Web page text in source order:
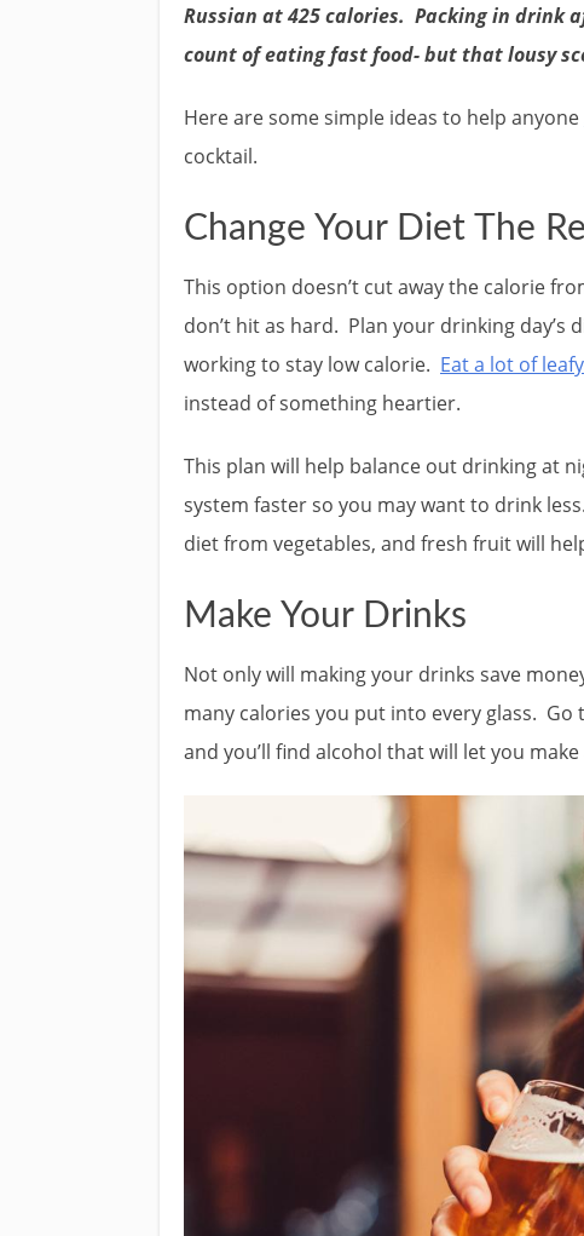
Russian at 425 calories. Packing in drink
count of eating fast food- but that lousy
Here are some simple ideas to help anyone
cocktail.
Change Your Diet The
This option doesn’t cut away the calorie
don’t hit as hard. Plan your drinking
working to stay low calorie. Eat a lot of
instead of something heartier.
This plan will help balance out drinking at
system faster so you may want to drink
diet from vegetables, and fresh fruit will
Make Your Drinks
Not only will making your drinks save
many calories you put into every glass. Go
and you’ll find alcohol that will let you